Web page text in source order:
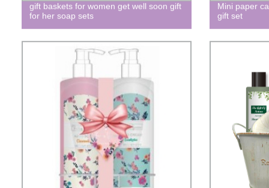
gift baskets for women get well soon gift
for her soap sets
Mini paper
gift set